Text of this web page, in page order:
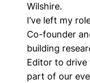
Wilshire.
I’ve left my
Co-founder
building
Editor to drive
part of our